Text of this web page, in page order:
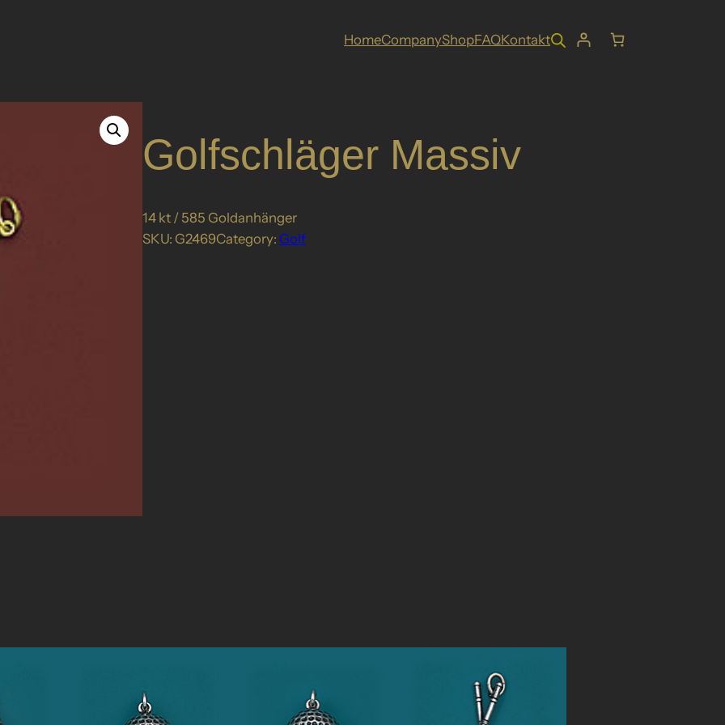
HomeCompanyShopFAQKontakt
Golfschläger Massiv
14 kt / 585 Goldanhänger
SKU: G2469Category: Golf